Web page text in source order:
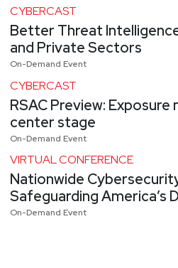
CYBERCAST
Better Threat
and Private Sectors
On-Demand Event
CYBERCAST
RSAC Preview:
center stage
On-Demand Event
VIRTUAL CONFERENCE
Nationwide
Safeguarding America’s
On-Demand Event